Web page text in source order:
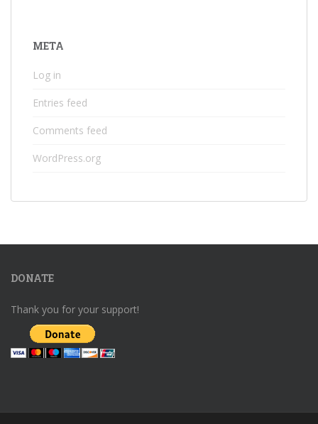
META
Log in
Entries feed
Comments feed
WordPress.org
DONATE
Thank you for your support!